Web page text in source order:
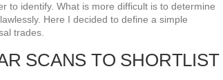
to identify. What is more difficult is to determine
Here I decided to define a simple
trades.
SCANS TO SHORTLIST